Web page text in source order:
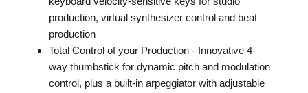
production, virtual synthesizer control and beat
production
Total Control of your Production - Innovative 4-
way thumbstick for dynamic pitch and modulation
control, plus a built-in arpeggiator with adjustable